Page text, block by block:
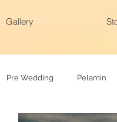
Gallery
Pre Wedding Pelamin